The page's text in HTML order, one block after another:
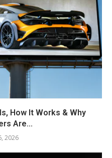
How It Works & Why
Are...
2026